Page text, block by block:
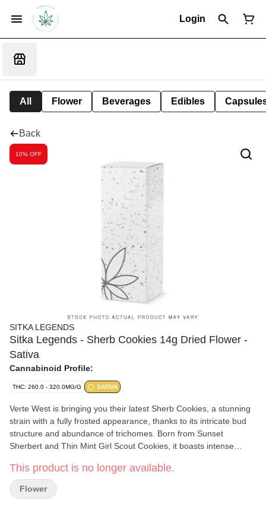
Login
All Flower Beverages Edibles
Back
10% OFF
SITKA LEGENDS
Sitka Legends - Sherb Cookies 14g Dried Flower -
Sativa
Cannabinoid Profile:
THC: 260.0 - 320.0MG/G SATIVA
Verte West is bringing you their latest Sherb Cookies, a stunning
strain with a fully frosted appearance, thanks to its intricate bud
structure and abundance of trichomes. Born from Sunset
Sherbert and Thin Mint Girl Scout Cookies, it boasts intense
orange hairs and purple hues create a visual masterpiece. Users
can expect euphoria, creativity, and an elevated energy boost.
Like all of our growers, Verte West always hang dries and slow
This product is no longer available.
Flower